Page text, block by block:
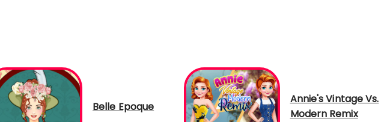
Belle Epoque
Annie's Vintage Vs.
Modern Remix